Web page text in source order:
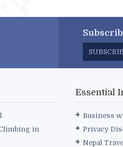
in
Essential
Business
Privacy
Nepal